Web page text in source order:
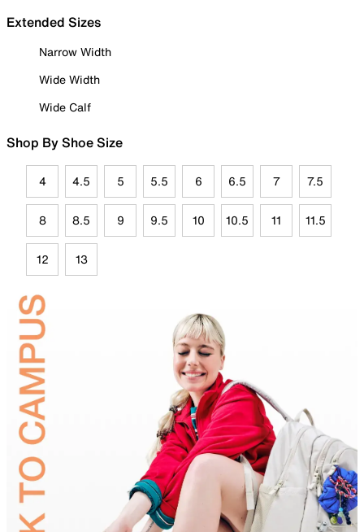
Extended Sizes
Narrow Width
Wide Width
Wide Calf
Shop By Shoe Size
4 4.5 5 5.5 6 6.5 7 7.5
8 8.5 9 9.5 10 10.5 11 11.5
12 13